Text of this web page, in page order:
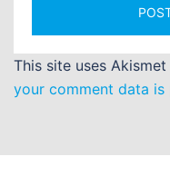
This site uses
your comment data is